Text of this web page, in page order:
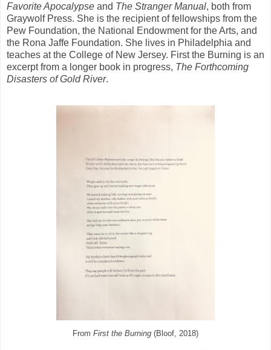
Favorite Apocalypse and The Stranger Manual, both from
Graywolf Press. She is the recipient of fellowships from the
Pew Foundation, the National Endowment for the Arts, and
the Rona Jaffe Foundation. She lives in Philadelphia and
teaches at the College of New Jersey. First the Burning is an
excerpt from a longer book in progress, The Forthcoming
Disasters of Gold River.
From First the Burning (Bloof, 2018)